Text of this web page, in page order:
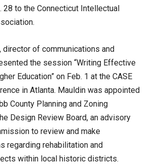
28 to the Connecticut Intellectual
, director of communications and
the session “Writing Effective
Education” on Feb. 1 at the CASE
in Atlanta. Mauldin was appointed
County Planning and Zoning
Design Review Board, an advisory
to review and make
regarding rehabilitation and
within local historic districts.